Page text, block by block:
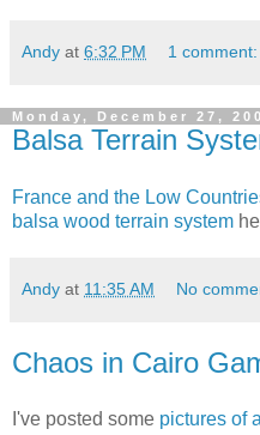
Andy at 6:32 PM 1 comment:
Monday, December 27,
Balsa Terrain
France and the Low
balsa wood terrain system
Andy at 11:35 AM No
Chaos in Cairo
I've posted some pictures of